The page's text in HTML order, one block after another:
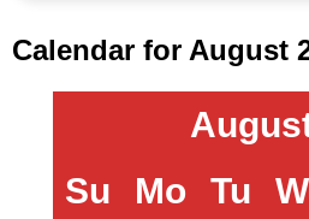
Calendar for August
Su
Mo Tu